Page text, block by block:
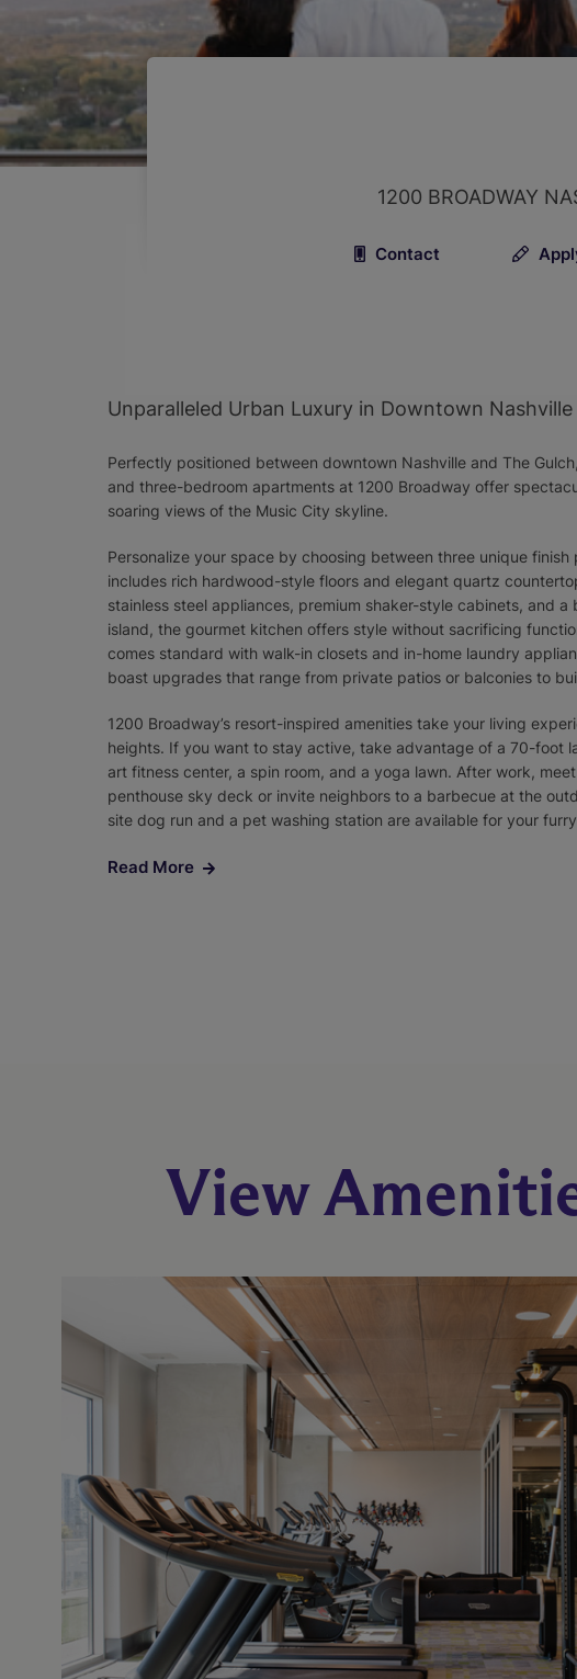
1200 BROADWAY
Contact
Unparalleled Urban Luxury in Downtown Nashville
Perfectly positioned between downtown Nashville and The
and three-bedroom apartments at 1200 Broadway offer
soaring views of the Music City skyline.
Personalize your space by choosing between three unique
includes rich hardwood-style floors and elegant quartz
stainless steel appliances, premium shaker-style cabinets, and
island, the gourmet kitchen offers style without sacrificing
comes standard with walk-in closets and in-home laundry
boast upgrades that range from private patios or balconies to
1200 Broadway’s resort-inspired amenities take your living
heights. If you want to stay active, take advantage of a 70-foot
art fitness center, a spin room, and a yoga lawn. After work,
penthouse sky deck or invite neighbors to a barbecue at the
site dog run and a pet washing station are available for your
Read More
View